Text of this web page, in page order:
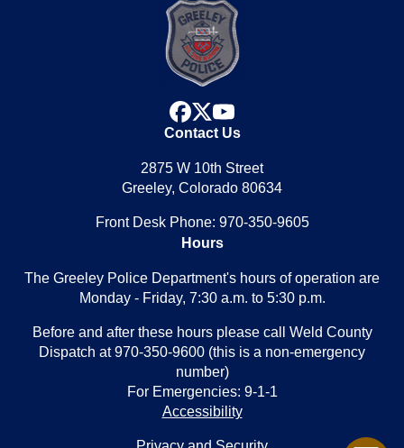
facebook
x
youtube
Contact Us
2875 W 10th Street
Greeley, Colorado 80634
Front Desk Phone: 970-350-9605
Hours
The Greeley Police Department's hours of operation are
Monday - Friday, 7:30 a.m. to 5:30 p.m.
Before and after these hours please call Weld County
Dispatch at 970-350-9600 (this is a non-emergency
number)
For Emergencies: 9-1-1
Accessibility